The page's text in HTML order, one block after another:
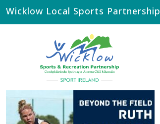
Wicklow Local Sports Partnership